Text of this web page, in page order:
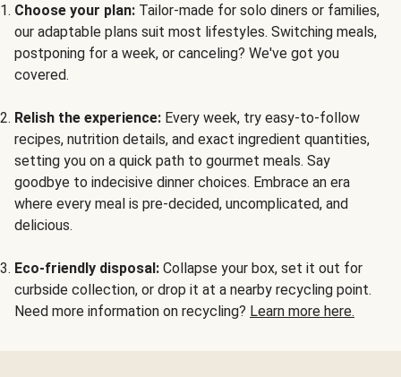
Choose your plan: Tailor-made for solo diners or families,
our adaptable plans suit most lifestyles. Switching meals,
postponing for a week, or canceling? We've got you
covered.
Relish the experience: Every week, try easy-to-follow
recipes, nutrition details, and exact ingredient quantities,
setting you on a quick path to gourmet meals. Say
goodbye to indecisive dinner choices. Embrace an era
where every meal is pre-decided, uncomplicated, and
delicious.
Eco-friendly disposal: Collapse your box, set it out for
curbside collection, or drop it at a nearby recycling point.
Need more information on recycling? Learn more here.